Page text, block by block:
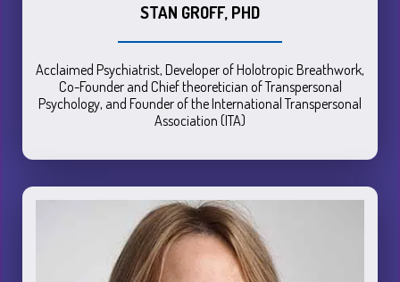
STAN GROFF, PHD
Acclaimed Psychiatrist, Developer of Holotropic Breathwork,
Co-Founder and Chief theoretician of Transpersonal
Psychology, and Founder of the International Transpersonal
Association (ITA)